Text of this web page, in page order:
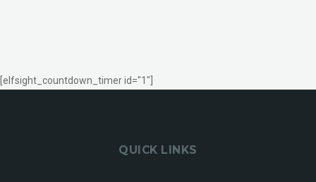
[elfsight_countdown_timer id="1"]
QUICK LINKS